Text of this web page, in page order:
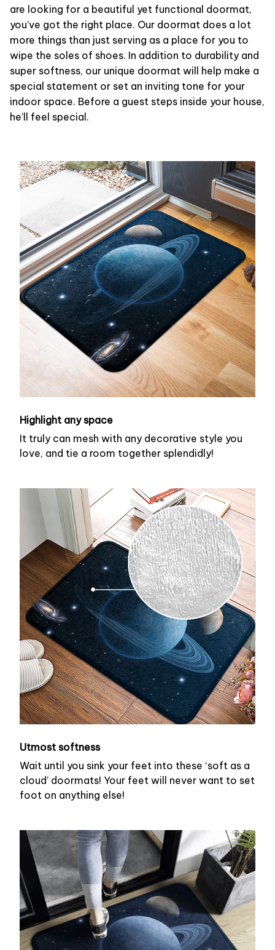
are looking for a beautiful yet functional doormat,
you’ve got the right place. Our doormat does a lot
more things than just serving as a place for you to
wipe the soles of shoes. In addition to durability and
super softness, our unique doormat will help make a
special statement or set an inviting tone for your
indoor space. Before a guest steps inside your house,
he’ll feel special.
Highlight any space
It truly can mesh with any decorative style you
love, and tie a room together splendidly!
Utmost softness
Wait until you sink your feet into these ‘soft as a
cloud’ doormats! Your feet will never want to set
foot on anything else!